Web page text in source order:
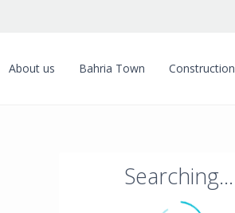
About us Bahria Town Construction
Searching...